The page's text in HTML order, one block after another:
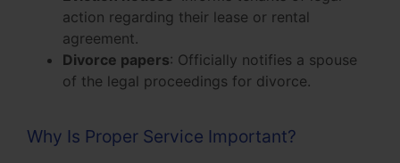
action regarding their lease or rental
agreement.
Divorce papers: Officially notifies a spouse
of the legal proceedings for divorce.
Why Is Proper Service Important?